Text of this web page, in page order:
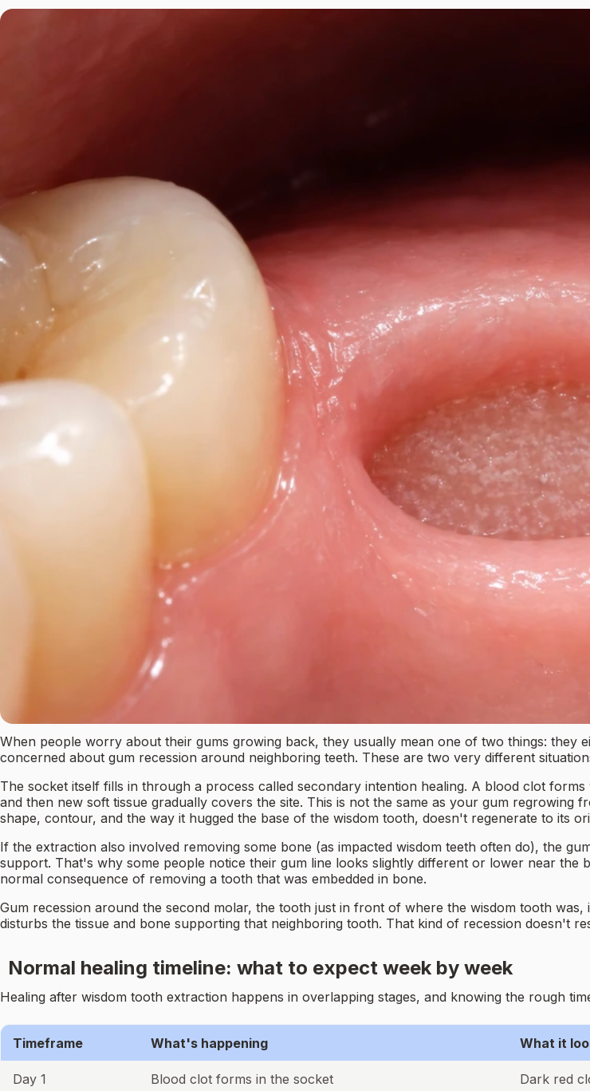
When people worry about their gums growing back, they usually mean one of two things:
concerned about gum recession around neighboring teeth. These are two very different
The socket itself fills in through a process called secondary intention healing. A blood clot
and then new soft tissue gradually covers the site. This is not the same as your gum
shape, contour, and the way it hugged the base of the wisdom tooth, doesn't regenerate to its
If the extraction also involved removing some bone (as impacted wisdom teeth often do), the
support. That's why some people notice their gum line looks slightly different or lower near
normal consequence of removing a tooth that was embedded in bone.
Gum recession around the second molar, the tooth just in front of where the wisdom tooth
disturbs the tissue and bone supporting that neighboring tooth. That kind of recession doesn't
Normal healing timeline: what to expect week by week
Healing after wisdom tooth extraction happens in overlapping stages, and knowing the rough
Timeframe What's happening What it
Day 1 Blood clot forms in the socket Dark red